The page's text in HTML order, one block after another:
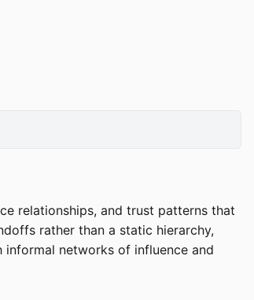
relationships, and trust patterns that
rather than a static hierarchy,
networks of influence and